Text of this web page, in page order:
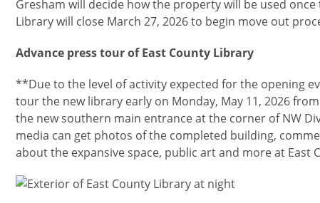
Gresham will decide how the property will be used
Library will close March 27, 2026 to begin move out
Advance press tour of East County Library
**Due to the level of activity expected for the opening
tour the new library early on Monday, May 11, 2026
the new southern main entrance at the corner of NW
media can get photos of the completed building,
about the expansive space, public art and more at East
Изображение